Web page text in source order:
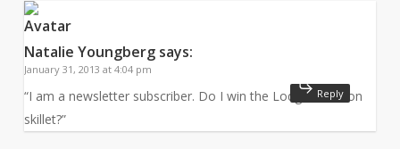
Natalie Youngberg says:
January 31, 2013 at 4:04 pm
“I am a newsletter subscriber. Do I win the Lodge cast iron
skillet?”
Reply